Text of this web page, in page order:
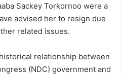
Sackey Torkornoo were a
advised her to resign due
related issues.
relationship between
(NDC) government and